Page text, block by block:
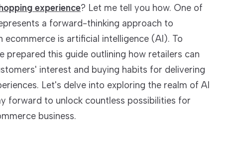
experience? Let me tell you how. One of
a forward-thinking approach to
ecommerce is artificial intelligence (AI). To
prepared this guide outlining how retailers can
interest and buying habits for delivering
Let's delve into exploring the realm of AI
forward to unlock countless possibilities for
business.